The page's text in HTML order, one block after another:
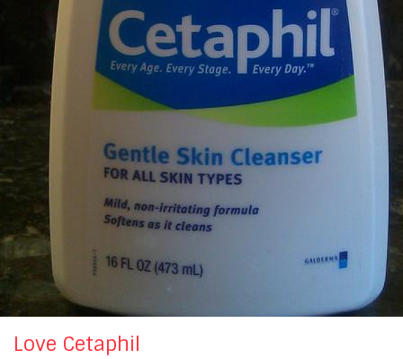
Love Cetaphil